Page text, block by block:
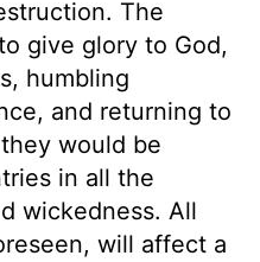
The
give glory to God,
humbling
and returning to
would be
in all the
wickedness. All
will affect a